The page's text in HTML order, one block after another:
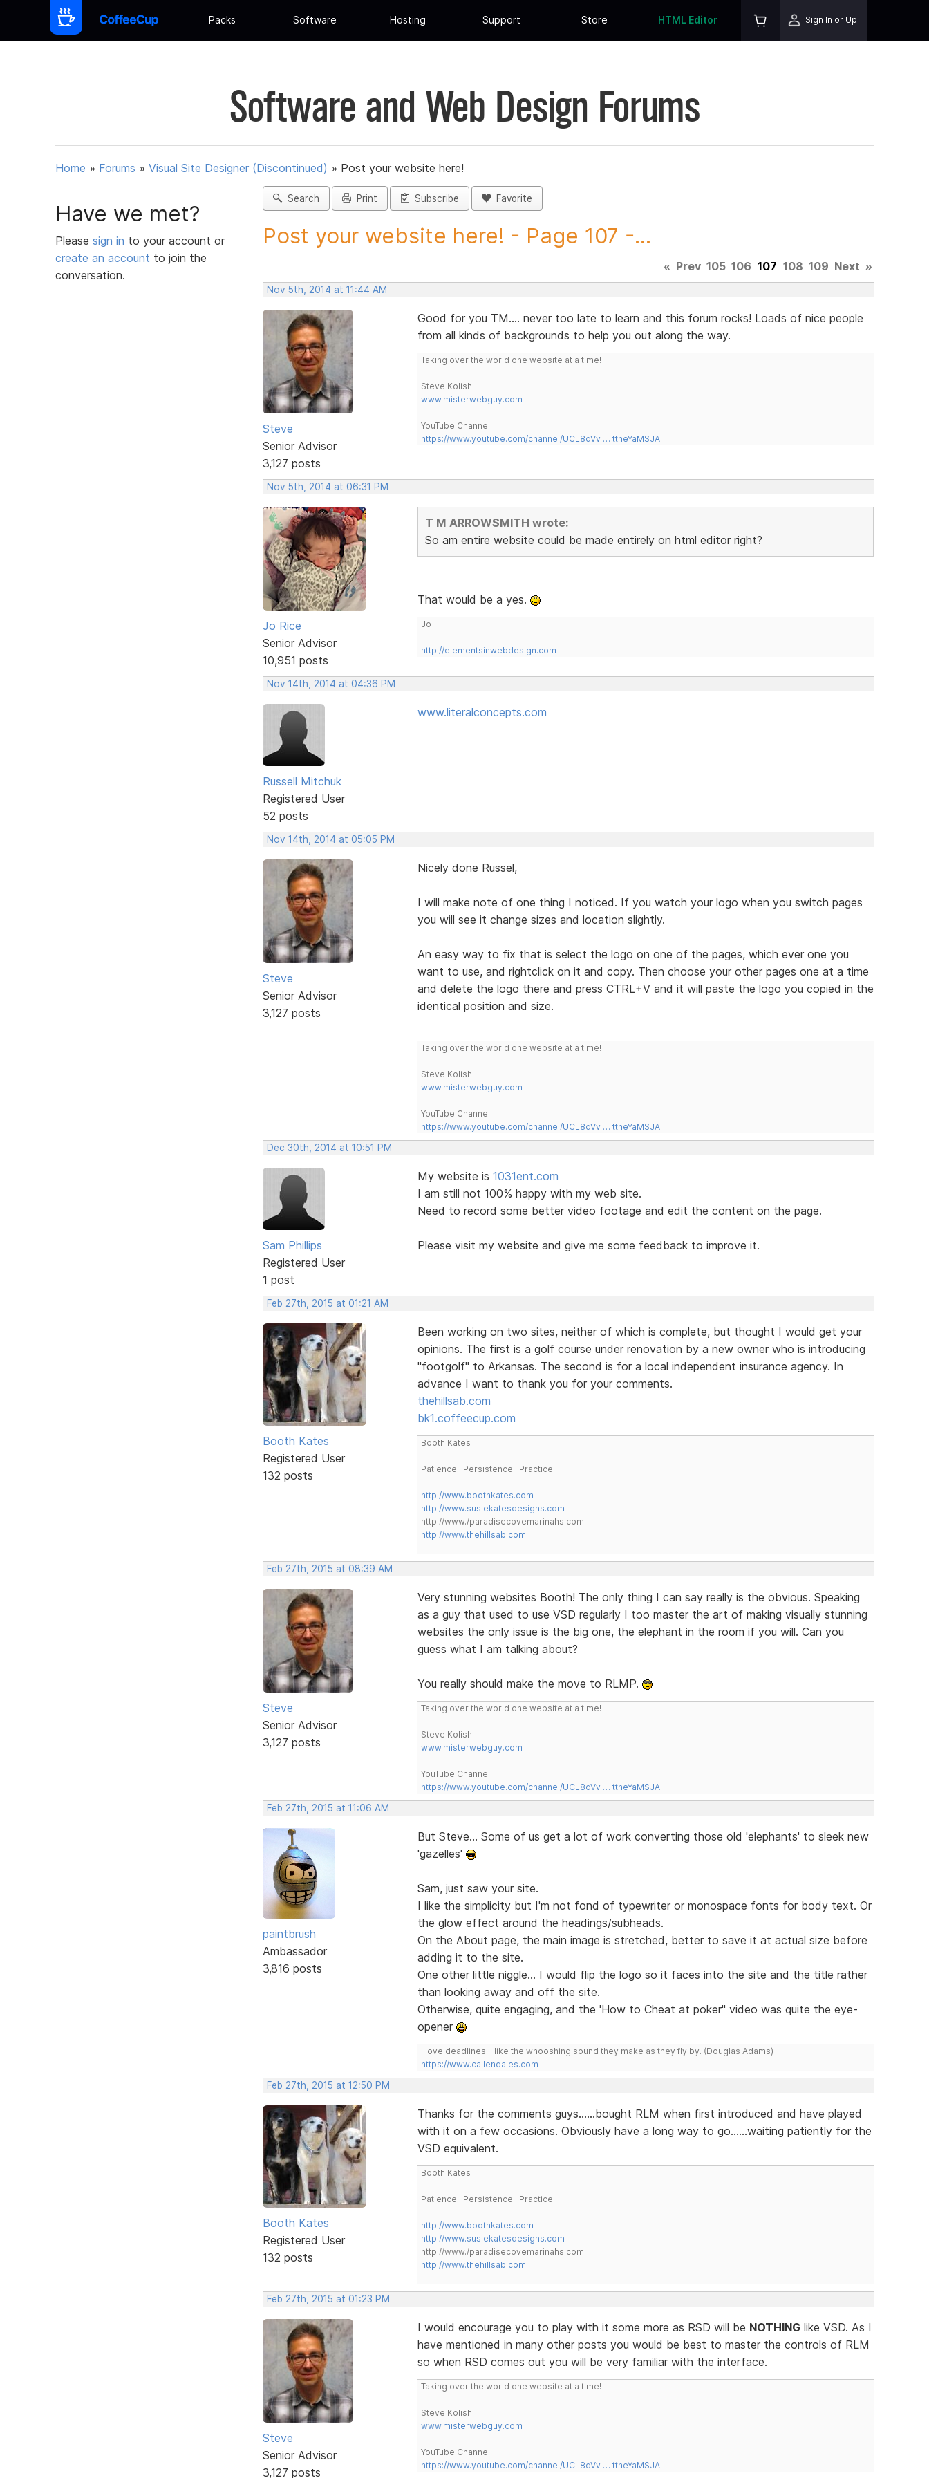
Packs Software Hosting Support Store HTML Editor Sign In or Up
Software and Web Design Forums
Home » Forums » Visual Site Designer (Discontinued) » Post your website here!
Have we met?
Please sign in to your account or
create an account to join the
conversation.
Search Print Subscribe Favorite
Post your website here! - Page 107 -...
« Prev 105 106 107 108 109 Next »
Nov 5th, 2014 at 11:44 AM
Steve
Senior Advisor
3,127 posts
Good for you TM.... never too late to learn and this forum rocks! Loads of nice people
from all kinds of backgrounds to help you out along the way.
Taking over the world one website at a time!
Steve Kolish
www.misterwebguy.com
YouTube Channel:
https://www.youtube.com/channel/UCL8qVv … ttneYaMSJA
Nov 5th, 2014 at 06:31 PM
Jo Rice
Senior Advisor
10,951 posts
T M ARROWSMITH wrote:
So am entire website could be made entirely on html editor right?
That would be a yes.
Jo
http://elementsinwebdesign.com
Nov 14th, 2014 at 04:36 PM
Russell Mitchuk
Registered User
52 posts
www.literalconcepts.com
Nov 14th, 2014 at 05:05 PM
Steve
Senior Advisor
3,127 posts
Nicely done Russel,
I will make note of one thing I noticed. If you watch your logo when you switch pages
you will see it change sizes and location slightly.
An easy way to fix that is select the logo on one of the pages, which ever one you
want to use, and rightclick on it and copy. Then choose your other pages one at a time
and delete the logo there and press CTRL+V and it will paste the logo you copied in the
identical position and size.
Taking over the world one website at a time!
Steve Kolish
www.misterwebguy.com
YouTube Channel:
https://www.youtube.com/channel/UCL8qVv … ttneYaMSJA
Dec 30th, 2014 at 10:51 PM
Sam Phillips
Registered User
1 post
My website is 1031ent.com
I am still not 100% happy with my web site.
Need to record some better video footage and edit the content on the page.
Please visit my website and give me some feedback to improve it.
Feb 27th, 2015 at 01:21 AM
Booth Kates
Registered User
132 posts
Been working on two sites, neither of which is complete, but thought I would get your
opinions. The first is a golf course under renovation by a new owner who is introducing
"footgolf" to Arkansas. The second is for a local independent insurance agency. In
advance I want to thank you for your comments.
thehillsab.com
bk1.coffeecup.com
Booth Kates
Patience...Persistence...Practice
http://www.boothkates.com
http://www.susiekatesdesigns.com
http://www./paradisecovemarinahs.com
http://www.thehillsab.com
Feb 27th, 2015 at 08:39 AM
Steve
Senior Advisor
3,127 posts
Very stunning websites Booth! The only thing I can say really is the obvious. Speaking
as a guy that used to use VSD regularly I too master the art of making visually stunning
websites the only issue is the big one, the elephant in the room if you will. Can you
guess what I am talking about?
You really should make the move to RLMP.
Taking over the world one website at a time!
Steve Kolish
www.misterwebguy.com
YouTube Channel:
https://www.youtube.com/channel/UCL8qVv … ttneYaMSJA
Feb 27th, 2015 at 11:06 AM
paintbrush
Ambassador
3,816 posts
But Steve... Some of us get a lot of work converting those old 'elephants' to sleek new
'gazelles'
Sam, just saw your site.
I like the simplicity but I'm not fond of typewriter or monospace fonts for body text. Or
the glow effect around the headings/subheads.
On the About page, the main image is stretched, better to save it at actual size before
adding it to the site.
One other little niggle... I would flip the logo so it faces into the site and the title rather
than looking away and off the site.
Otherwise, quite engaging, and the 'How to Cheat at poker" video was quite the eye-
opener
I love deadlines. I like the whooshing sound they make as they fly by. (Douglas Adams)
https://www.callendales.com
Feb 27th, 2015 at 12:50 PM
Booth Kates
Registered User
132 posts
Thanks for the comments guys......bought RLM when first introduced and have played
with it on a few occasions. Obviously have a long way to go......waiting patiently for the
VSD equivalent.
Booth Kates
Patience...Persistence...Practice
http://www.boothkates.com
http://www.susiekatesdesigns.com
http://www./paradisecovemarinahs.com
http://www.thehillsab.com
Feb 27th, 2015 at 01:23 PM
Steve
Senior Advisor
3,127 posts
I would encourage you to play with it some more as RSD will be NOTHINGlike VSD. As I
have mentioned in many other posts you would be best to master the controls of RLM
so when RSD comes out you will be very familiar with the interface.
Taking over the world one website at a time!
Steve Kolish
www.misterwebguy.com
YouTube Channel:
https://www.youtube.com/channel/UCL8qVv … ttneYaMSJA